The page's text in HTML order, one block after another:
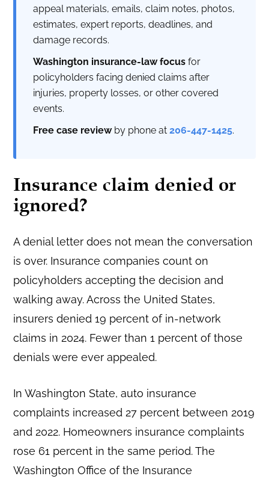
appeal materials, emails, claim notes, photos,
estimates, expert reports, deadlines, and
damage records.
Washington insurance-law focus for
policyholders facing denied claims after
injuries, property losses, or other covered
events.
Free case reviewby phone at206-447-1425.
Insurance claim denied or
ignored?
A denial letter does not mean the conversation
is over. Insurance companies count on
policyholders accepting the decision and
walking away. Across the United States,
insurers denied 19 percent of in-network
claims in 2024. Fewer than 1 percent of those
denials were ever appealed.
In Washington State, auto insurance
complaints increased 27 percent between 2019
and 2022. Homeowners insurance complaints
rose 61 percent in the same period. The
Washington Office of the Insurance